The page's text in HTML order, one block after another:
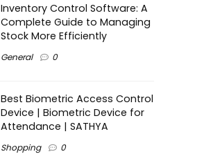
Inventory Control Software: A
Complete Guide to Managing
Stock More Efficiently
General 0
Best Biometric Access Control
Device | Biometric Device for
Attendance | SATHYA
Shopping 0